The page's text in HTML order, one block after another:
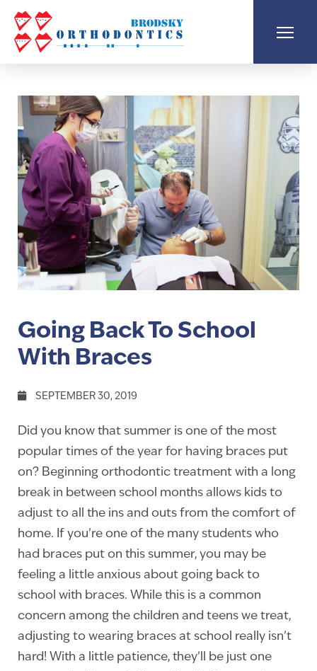
Going Back To School
With Braces
SEPTEMBER 30, 2019
Did you know that summer is one of the most
popular times of the year for having braces put
on? Beginning orthodontic treatment with a long
break in between school months allows kids to
adjust to all the ins and outs from the comfort of
home. If you’re one of the many students who
had braces put on this summer, you may be
feeling a little anxious about going back to
school with braces. While this is a common
concern among the children and teens we treat,
adjusting to wearing braces at school really isn’t
hard! With a little patience, they’ll be just one